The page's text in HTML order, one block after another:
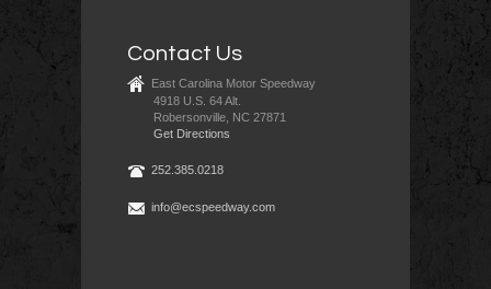
Contact Us
East Carolina Motor Speedway
4918 U.S. 64 Alt.
Robersonville, NC 27871
Get Directions
252.385.0218
info@ecspeedway.com